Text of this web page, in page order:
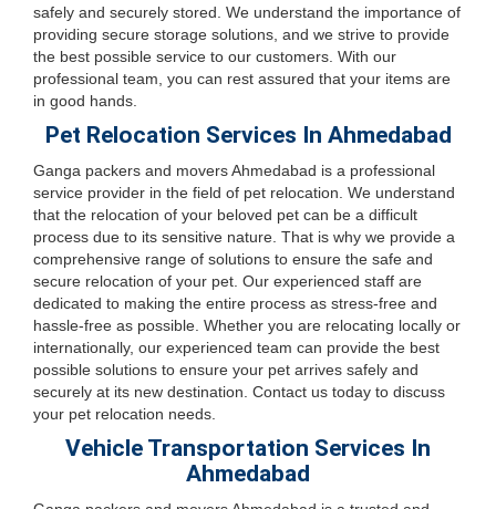
safely and securely stored. We understand the importance of
providing secure storage solutions, and we strive to provide
the best possible service to our customers. With our
professional team, you can rest assured that your items are
in good hands.
Pet Relocation Services In Ahmedabad
Ganga packers and movers Ahmedabad is a professional
service provider in the field of pet relocation. We understand
that the relocation of your beloved pet can be a difficult
process due to its sensitive nature. That is why we provide a
comprehensive range of solutions to ensure the safe and
secure relocation of your pet. Our experienced staff are
dedicated to making the entire process as stress-free and
hassle-free as possible. Whether you are relocating locally or
internationally, our experienced team can provide the best
possible solutions to ensure your pet arrives safely and
securely at its new destination. Contact us today to discuss
your pet relocation needs.
Vehicle Transportation Services In
Ahmedabad